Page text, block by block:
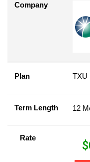
Company
Plan TXU
Term Length 12
Rate
$